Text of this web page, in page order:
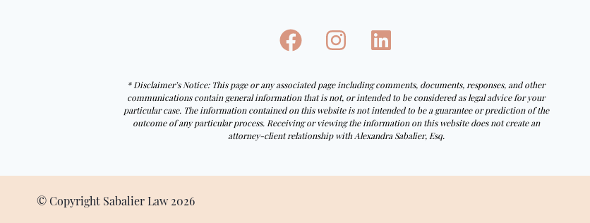
* Disclaimer’s Notice: This page or any associated page including comments, documents, responses, and other
communications contain general information that is not, or intended to be considered as legal advice for your
particular case. The information contained on this website is not intended to be a guarantee or prediction of the
outcome of any particular process. Receiving or viewing the information on this website does not create an
attorney-client relationship with Alexandra Sabalier, Esq.
© Copyright Sabalier Law 2026